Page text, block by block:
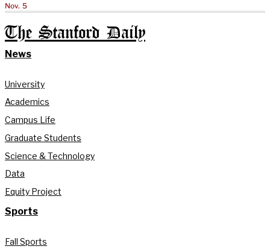
Nov. 5
The Stanford Daily
News
University
Academics
Campus Life
Graduate Students
Science & Technology
Data
Equity Project
Sports
Fall Sports